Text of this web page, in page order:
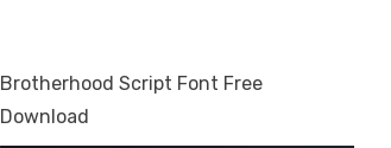
Brotherhood Script Font Free
Download